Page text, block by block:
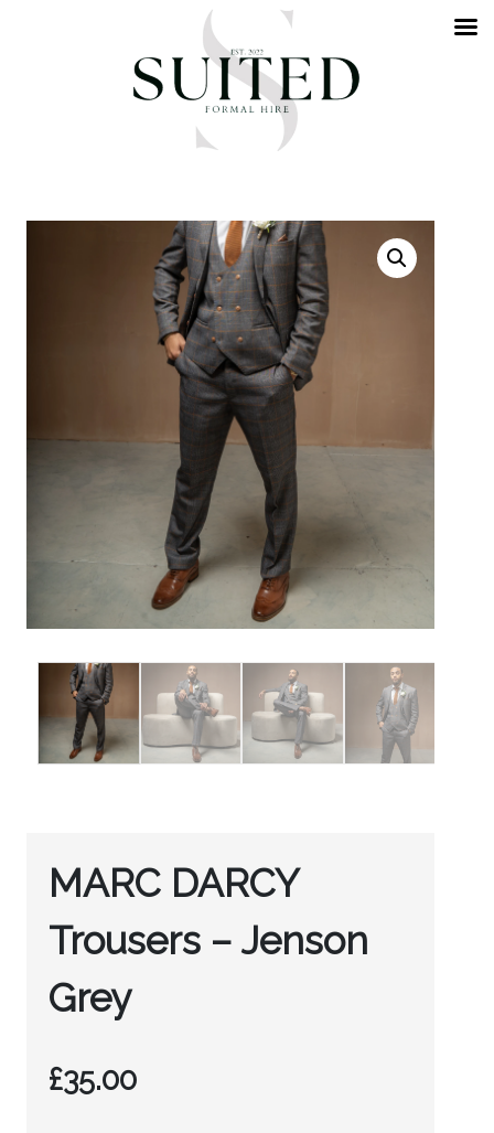
MARC DARCY
Trousers – Jenson
Grey
£35.00